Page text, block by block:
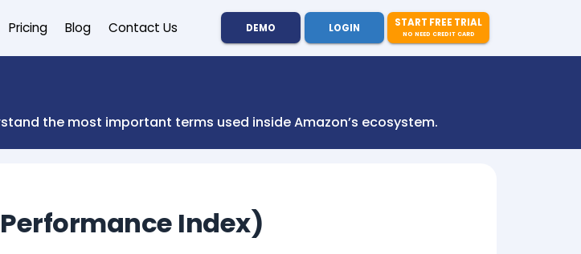
Pricing Blog Contact Us DEMO LOGIN START FREE TRIAL
NO NEED CREDIT CARD
the most important terms used inside Amazon’s ecosystem.
Index)